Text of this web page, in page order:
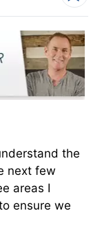
the
next few
areas I
ensure we